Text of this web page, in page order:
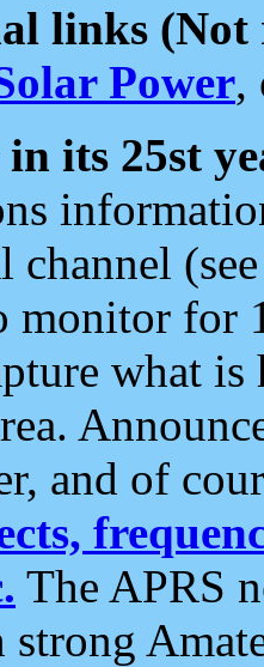
links (Not
Power,
its 25st
channel
monitor for
what
and of
The APRS